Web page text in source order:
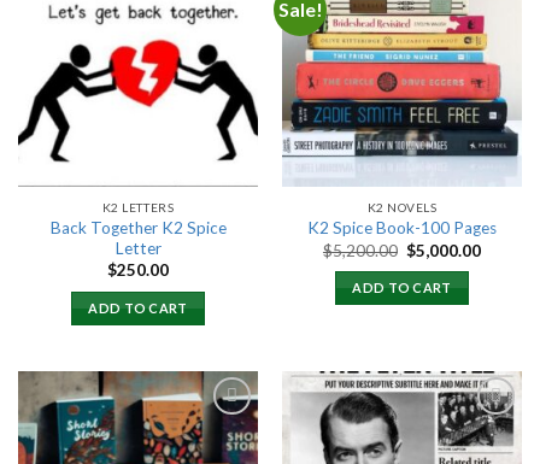
Add to
wishlist
K2 LETTERS
Back Together K2 Spice
Letter
$250.00
ADD TO CART
Sale!
Add to
wishlist
K2 NOVELS
K2 Spice Book-100 Pages
$5,200.00 Original
price
was:
$5,200.00.
$5,000.00Current
ADD TO CART